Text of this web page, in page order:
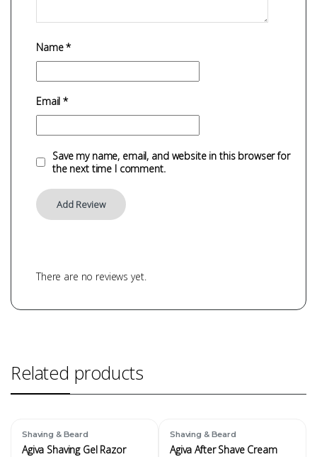
Name*
Email*
Save my name, email, and website in this browser for
the next time I comment.
There are no reviews yet.
Related products
Shaving & Beard
Agiva Shaving Gel Razor
Shaving & Beard
Agiva After Shave Cream